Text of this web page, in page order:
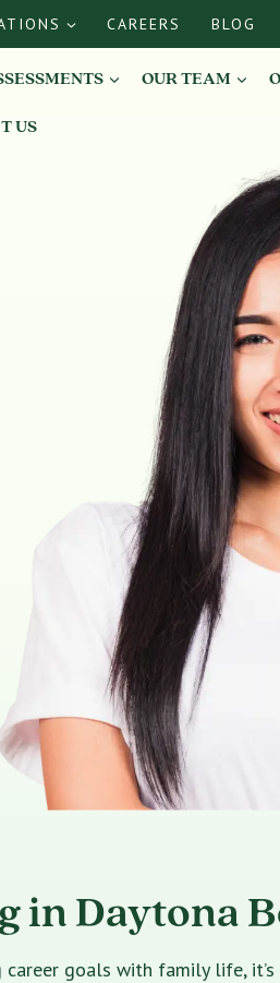
CAREERS BLOG
OUR TEAM
US
in Daytona
goals with family life, it’s